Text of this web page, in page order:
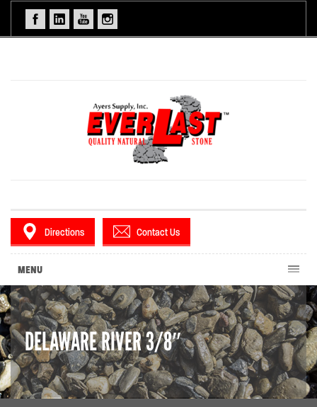
Directions Contact Us
MENU
DELAWARE RIVER 3/8″